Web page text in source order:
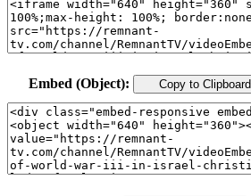
Embed (Object): Copy to Clipboard